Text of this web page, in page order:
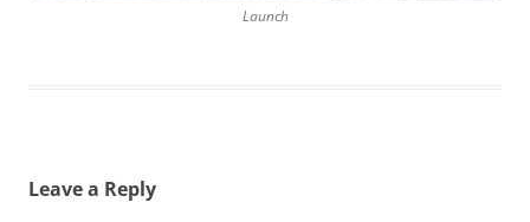
Launch
Leave a Reply